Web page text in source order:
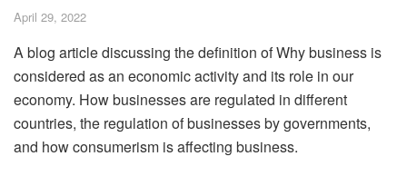
April 29, 2022
A blog article discussing the definition of Why business is
considered as an economic activity and its role in our
economy. How businesses are regulated in different
countries, the regulation of businesses by governments,
and how consumerism is affecting business.